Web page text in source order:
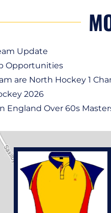
Update
Opportunities
are North Hockey 1
2026
England Over 60s